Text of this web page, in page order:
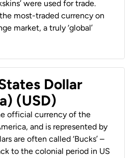
were used for trade.
most-traded currency on
market, a truly ‘global’
Dollar
(USD)
official currency of the
and is represented by
are often called ‘Bucks’ –
to the colonial period in US